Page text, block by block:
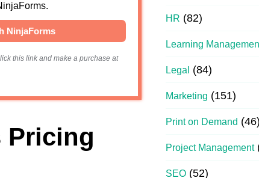
NinjaForms
this link and make a purchase at
Pricing
HR (82)
Learning
Legal (84)
Marketing (151)
Print on Demand (46)
Project Management
SEO (52)